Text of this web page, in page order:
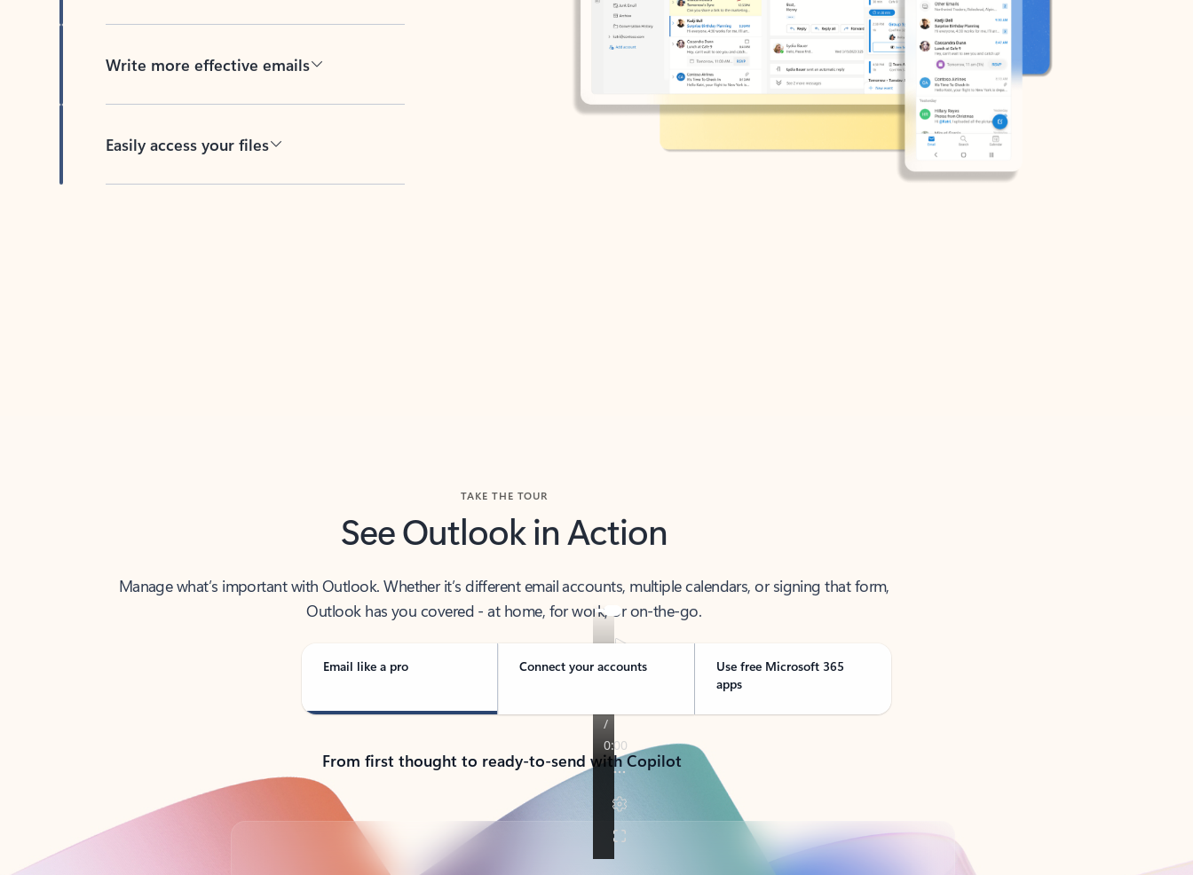
Write more effective emails
Easily access your files
See Outlook in Action
Manage what’s important with Outlook. Whether it’s different email accounts, multiple calendars, or signing that form,
Outlook has you covered - at home, for work, or on-the-go.
Email like a pro Connect your accounts
Use free Microsoft 365
apps
From first thought to ready-to-send with Copilot